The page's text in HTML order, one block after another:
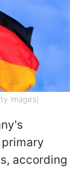
Images)
according